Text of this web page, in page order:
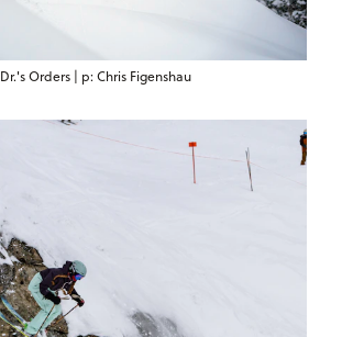
Dr.'s Orders | p: Chris Figenshau